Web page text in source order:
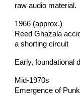
raw audio material.
1966 (approx.)
Reed Ghazala
a shorting circuit
Early, foundational
Mid-1970s
Emergence of